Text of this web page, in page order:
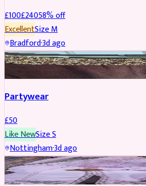
£100£24058% off
ExcellentSizeM
Bradford·3d ago
PARTYWEAR
Partywear
£50
Like NewSizeS
Nottingham·3d ago
PARTYWEAR